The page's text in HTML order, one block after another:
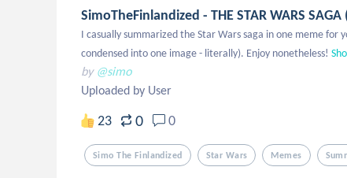
SimoTheFinlandized - THE STAR WARS
I casually summarized the Star Wars saga in one meme
condensed into one image - literally). Enjoy nonetheless!
by @simo
Uploaded by User
23 0 0
Simo The Finlandized Star Wars Memes